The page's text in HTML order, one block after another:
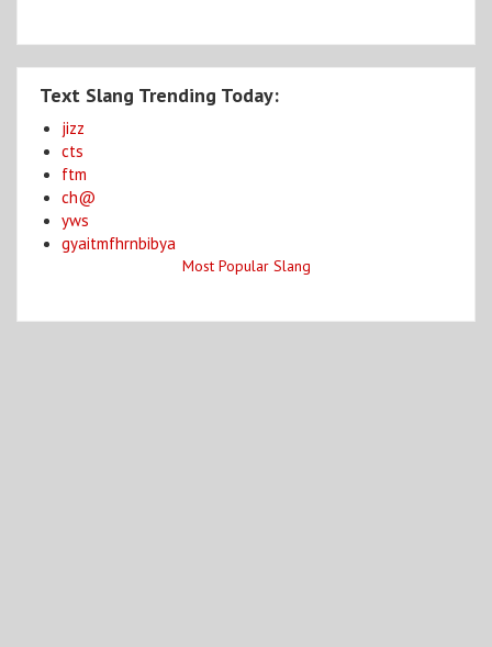
Text Slang Trending Today:
jizz
cts
ftm
ch@
yws
gyaitmfhrnbibya
Most Popular Slang